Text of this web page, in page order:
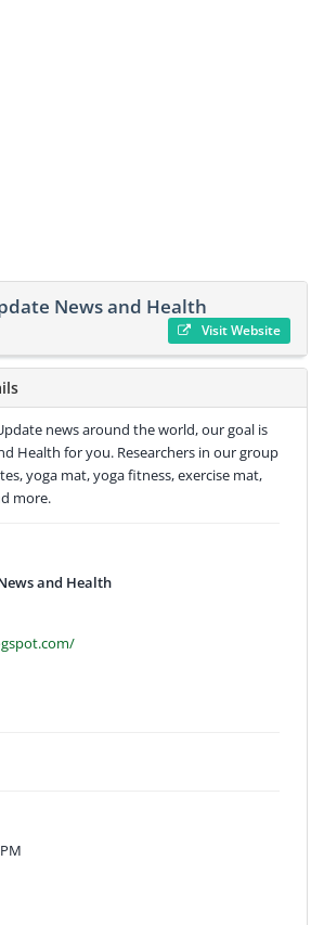
News and Health
Visit Website
news around the world, our goal is
Health for you. Researchers in our group
yoga mat, yoga fitness, exercise mat,
more.
and Health